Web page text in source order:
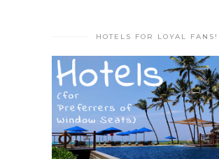
HOTELS FOR LOYAL FANS!